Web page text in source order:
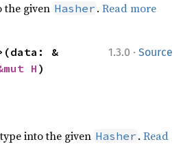
the given Hasher .Read more
1.3.0 · Source
&
H)
into the given Hasher .Read